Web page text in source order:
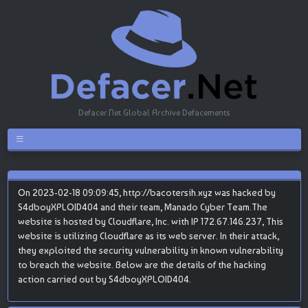
Defacer.Net Global Archive Defacements
On 2023-02-18 09:09:45, http://bacotersih.xyz was hacked by
S4dboyXPLOID404 and their team, Manado Cyber Team.The
website is hosted by Cloudflare, Inc. with IP 172.67.146.237, This
website is utilizing Cloudflare as its web server. In their attack,
they exploited the security vulnerability in known vulnerability
to breach the website. Below are the details of the hacking
action carried out by S4dboyXPLOID404.